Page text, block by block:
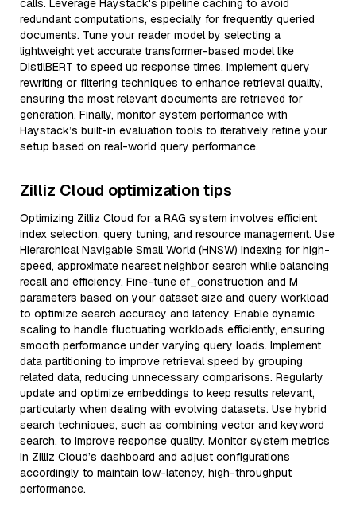
calls. Leverage Haystack's pipeline caching to avoid
redundant computations, especially for frequently queried
documents. Tune your reader model by selecting a
lightweight yet accurate transformer-based model like
DistilBERT to speed up response times. Implement query
rewriting or filtering techniques to enhance retrieval quality,
ensuring the most relevant documents are retrieved for
generation. Finally, monitor system performance with
Haystack’s built-in evaluation tools to iteratively refine your
setup based on real-world query performance.
Zilliz Cloud optimization tips
Optimizing Zilliz Cloud for a RAG system involves efficient
index selection, query tuning, and resource management. Use
Hierarchical Navigable Small World (HNSW) indexing for high-
speed, approximate nearest neighbor search while balancing
recall and efficiency. Fine-tune ef_construction and M
parameters based on your dataset size and query workload
to optimize search accuracy and latency. Enable dynamic
scaling to handle fluctuating workloads efficiently, ensuring
smooth performance under varying query loads. Implement
data partitioning to improve retrieval speed by grouping
related data, reducing unnecessary comparisons. Regularly
update and optimize embeddings to keep results relevant,
particularly when dealing with evolving datasets. Use hybrid
search techniques, such as combining vector and keyword
search, to improve response quality. Monitor system metrics
in Zilliz Cloud’s dashboard and adjust configurations
accordingly to maintain low-latency, high-throughput
performance.